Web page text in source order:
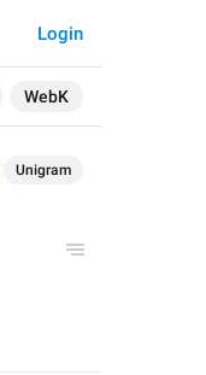
WebK
Login
Unigram